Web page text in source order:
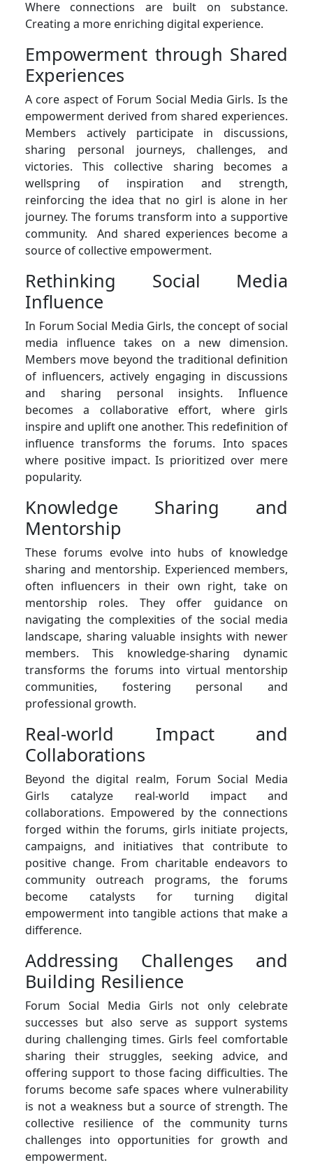
Where connections are built on substance.
Creating a more enriching digital experience.
Empowerment through Shared
Experiences
A core aspect of Forum Social Media Girls. Is the
empowerment derived from shared experiences.
Members actively participate in discussions,
sharing personal journeys, challenges, and
victories. This collective sharing becomes a
wellspring of inspiration and strength,
reinforcing the idea that no girl is alone in her
journey. The forums transform into a supportive
community. And shared experiences become a
source of collective empowerment.
Rethinking Social Media
Influence
In Forum Social Media Girls, the concept of social
media influence takes on a new dimension.
Members move beyond the traditional definition
of influencers, actively engaging in discussions
and sharing personal insights. Influence
becomes a collaborative effort, where girls
inspire and uplift one another. This redefinition of
influence transforms the forums. Into spaces
where positive impact. Is prioritized over mere
popularity.
Knowledge Sharing and
Mentorship
These forums evolve into hubs of knowledge
sharing and mentorship. Experienced members,
often influencers in their own right, take on
mentorship roles. They offer guidance on
navigating the complexities of the social media
landscape, sharing valuable insights with newer
members. This knowledge-sharing dynamic
transforms the forums into virtual mentorship
communities, fostering personal and
professional growth.
Real-world Impact and
Collaborations
Beyond the digital realm, Forum Social Media
Girls catalyze real-world impact and
collaborations. Empowered by the connections
forged within the forums, girls initiate projects,
campaigns, and initiatives that contribute to
positive change. From charitable endeavors to
community outreach programs, the forums
become catalysts for turning digital
empowerment into tangible actions that make a
difference.
Addressing Challenges and
Building Resilience
Forum Social Media Girls not only celebrate
successes but also serve as support systems
during challenging times. Girls feel comfortable
sharing their struggles, seeking advice, and
offering support to those facing difficulties. The
forums become safe spaces where vulnerability
is not a weakness but a source of strength. The
collective resilience of the community turns
challenges into opportunities for growth and
empowerment.